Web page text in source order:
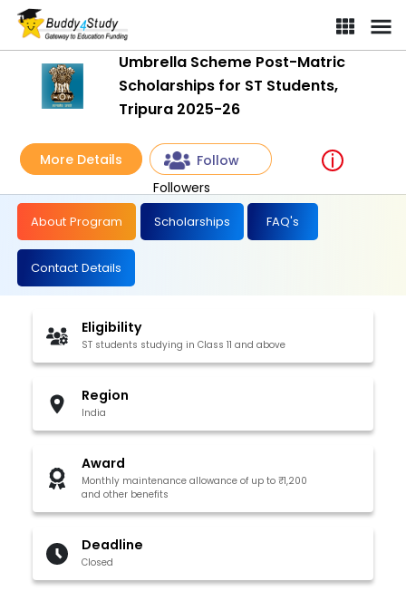
Umbrella Scheme Post-Matric
Scholarships for ST Students,
Tripura 2025-26
More Details
Follow
Followers
About Program Scholarships FAQ's
Contact Details
Eligibility
ST students studying in Class 11 and above
Region
India
Award
Monthly maintenance allowance of up to ₹1,200
and other benefits
Deadline
Closed